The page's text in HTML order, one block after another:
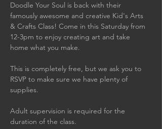
Doodle Your Soul is back with their
famously awesome and creative Kid's Arts
& Crafts Class! Come in this Saturday from
12-3pm to enjoy creating art and take
home what you make.
This is completely free, but we ask you to
RSVP to make sure we have plenty of
supplies.
Adult supervision is required for the
duration of the class.